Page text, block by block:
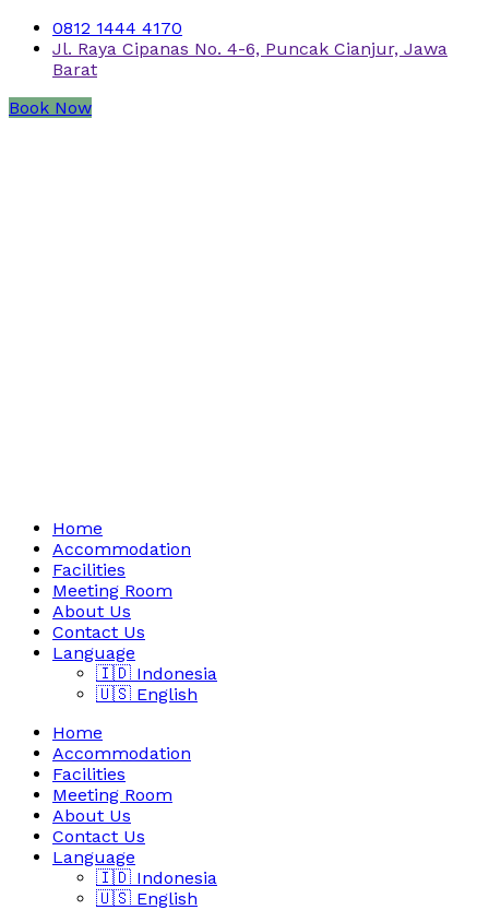
0812 1444 4170
Jl. Raya Cipanas No. 4-6, Puncak Cianjur, Jawa
Barat
Book Now
Home
Accommodation
Facilities
Meeting Room
About Us
Contact Us
Language
🇮🇩 Indonesia
🇺🇸 English
Home
Accommodation
Facilities
Meeting Room
About Us
Contact Us
Language
🇮🇩 Indonesia
🇺🇸 English